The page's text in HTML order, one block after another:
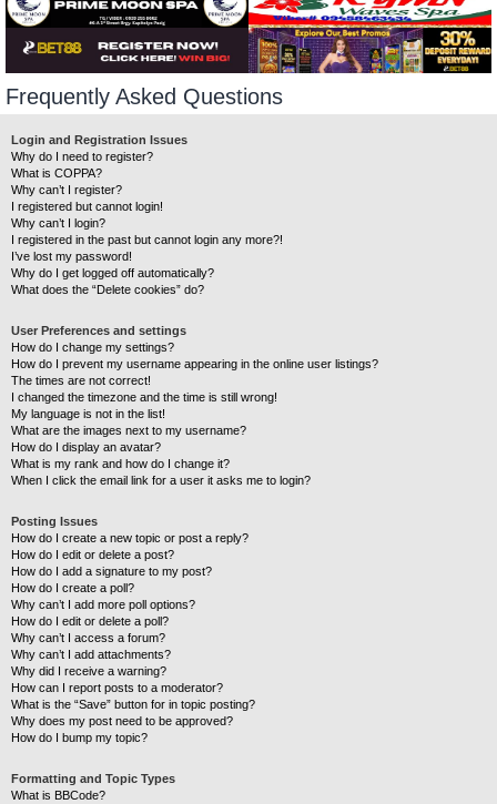
Frequently Asked Questions
Login and Registration Issues
Why do I need to register?
What is COPPA?
Why can’t I register?
I registered but cannot login!
Why can’t I login?
I registered in the past but cannot login any more?!
I’ve lost my password!
Why do I get logged off automatically?
What does the “Delete cookies” do?
User Preferences and settings
How do I change my settings?
How do I prevent my username appearing in the online user listings?
The times are not correct!
I changed the timezone and the time is still wrong!
My language is not in the list!
What are the images next to my username?
How do I display an avatar?
What is my rank and how do I change it?
When I click the email link for a user it asks me to login?
Posting Issues
How do I create a new topic or post a reply?
How do I edit or delete a post?
How do I add a signature to my post?
How do I create a poll?
Why can’t I add more poll options?
How do I edit or delete a poll?
Why can’t I access a forum?
Why can’t I add attachments?
Why did I receive a warning?
How can I report posts to a moderator?
What is the “Save” button for in topic posting?
Why does my post need to be approved?
How do I bump my topic?
Formatting and Topic Types
What is BBCode?